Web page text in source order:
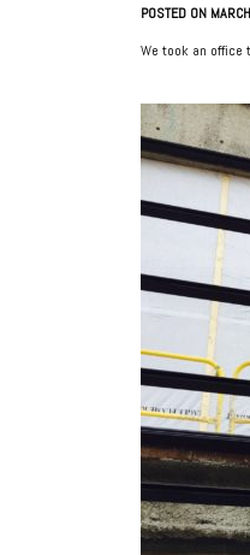
POSTED ON
We took an office